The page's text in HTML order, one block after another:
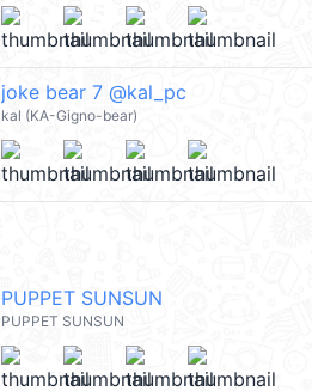
joke bear 7 @kal_pc
kal (KA-Gigno-bear)
PUPPET SUNSUN
PUPPET SUNSUN